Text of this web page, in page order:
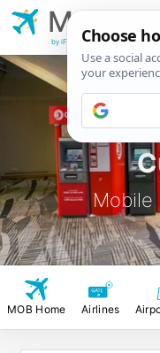
MOB
Mobile
MOB
Airport
by iFly.com
MOB Home Airlines